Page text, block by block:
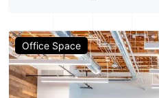
Office Space